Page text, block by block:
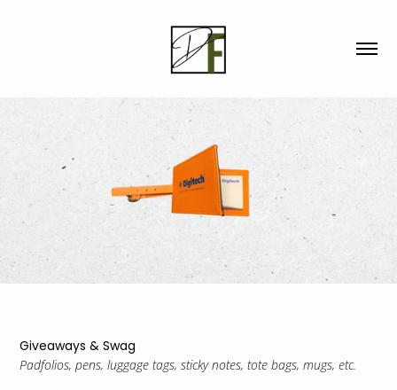
Giveaways & Swag
Padfolios, pens, luggage tags, sticky notes, tote bags, mugs, etc.